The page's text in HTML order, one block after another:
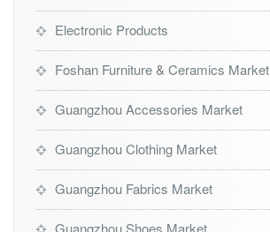
Electronic Products
Foshan Furniture & Ceramics Market
Guangzhou Accessories Market
Guangzhou Clothing Market
Guangzhou Fabrics Market
Guangzhou Shoes Market